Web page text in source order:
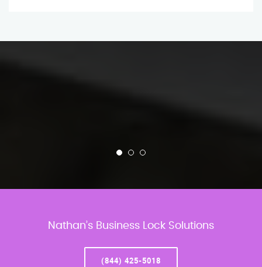
Nathan’s Business Lock Solutions
(844) 425-5018